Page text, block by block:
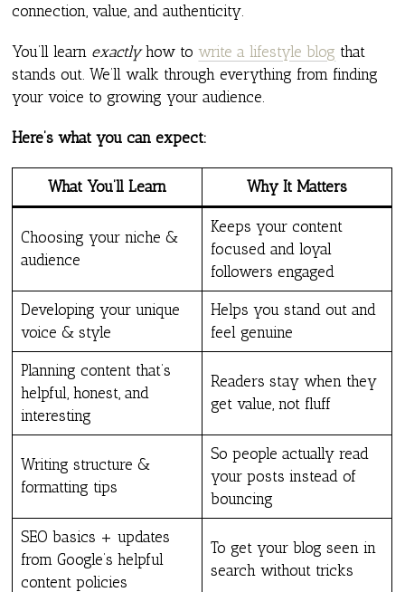
connection, value, and authenticity.
You’ll learn exactlyhow towrite a lifestyle blog that
stands out. We’ll walk through everything from finding
your voice to growing your audience.
Here’s what you can expect:
What You’ll Learn Why It Matters
Choosing your niche &
audience
Keeps your content
focused and loyal
followers engaged
Developing your unique
voice & style
Helps you stand out and
feel genuine
Planning content that’s
helpful, honest, and
interesting
Readers stay when they
get value, not fluff
Writing structure &
formatting tips
So people actually read
your posts instead of
bouncing
SEO basics + updates
from Google’s helpful
content policies
To get your blog seen in
search without tricks